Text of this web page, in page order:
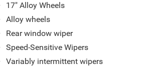
17" Alloy Wheels
Alloy wheels
Rear window wiper
Speed-Sensitive Wipers
Variably intermittent wipers